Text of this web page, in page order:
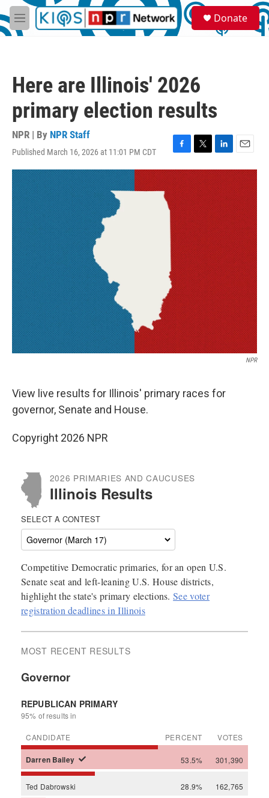
Skip to main content
M
e
S
e
Donate
Here are Illinois' 2026
primary election results
NPR | By NPR Staff
Published March 16, 2026 at 11:01 PM CDT
F
a
c
e
b
o
o
k
T
w
i
t
t
e
r
L
i
n
k
e
d
I
n
E
m
a
i
l
NPR
View live results for Illinois' primary races for
governor, Senate and House.
Copyright 2026 NPR